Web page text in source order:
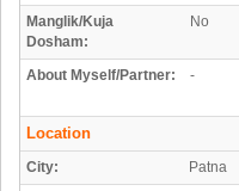
Manglik/Kuja
Dosham:
No
About Myself/Partner: -
Location
City:
Patna